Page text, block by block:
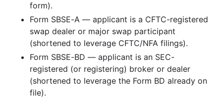
form).
Form SBSE-A — applicant is a CFTC-registered
swap dealer or major swap participant
(shortened to leverage CFTC/NFA filings).
Form SBSE-BD — applicant is an SEC-
registered (or registering) broker or dealer
(shortened to leverage the Form BD already on
file).